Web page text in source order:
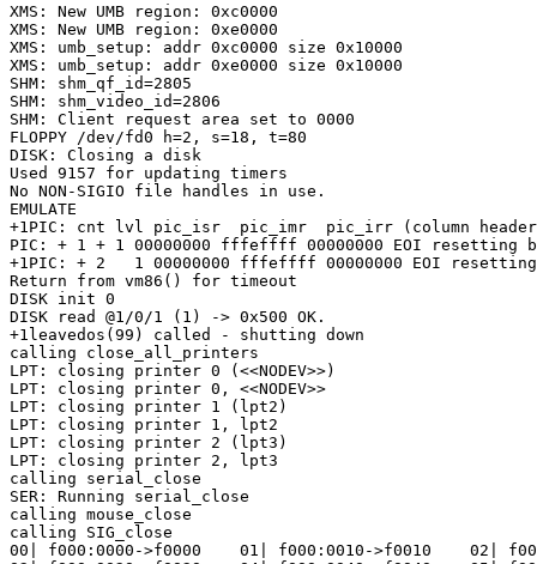
XMS: New UMB region: 0xc0000
XMS: New UMB region: 0xe0000
XMS: umb_setup: addr 0xc0000 size 0x10000
XMS: umb_setup: addr 0xe0000 size 0x10000
SHM: shm_qf_id=2805
SHM: shm_video_id=2806
SHM: Client request area set to 0000
FLOPPY /dev/fd0 h=2, s=18, t=80
DISK: Closing a disk
Used 9157 for updating timers
No NON-SIGIO file handles in use.
EMULATE
+1PIC: cnt lvl pic_isr  pic_imr  pic_irr (column
PIC: + 1 + 1 00000000 fffeffff 00000000 EOI resetting
+1PIC: + 2   1 00000000 fffeffff 00000000 EOI
Return from vm86() for timeout
DISK init 0
DISK read @1/0/1 (1) -> 0x500 OK.
+1leavedos(99) called - shutting down
calling close_all_printers
LPT: closing printer 0 (<<NODEV>>)
LPT: closing printer 0, <<NODEV>>
LPT: closing printer 1 (lpt2)
LPT: closing printer 1, lpt2
LPT: closing printer 2 (lpt3)
LPT: closing printer 2, lpt3
calling serial_close
SER: Running serial_close
calling mouse_close
calling SIG_close
00| f000:0000->f0000    01| f000:0010->f0010    02|